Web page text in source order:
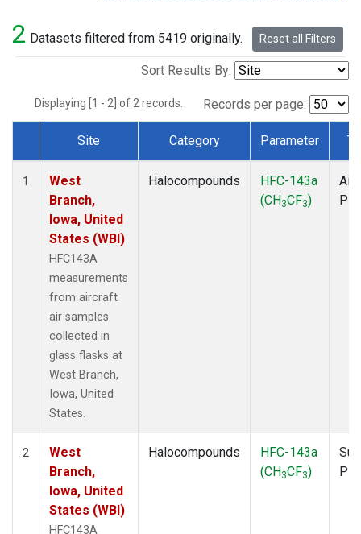
2 Datasets filtered from 5419 originally. Reset all Filters
Sort Results By:
Displaying [1 - 2] of 2 records. Records per page:
Dataset Number
Site Category Parameter
1
West
Branch,
Iowa, United
States (WBI)
HFC143A
measurements
from aircraft
air samples
collected in
glass flasks at
West Branch,
Iowa, United
States.
Halocompounds
HFC-143a
(CH3CF3)
2
West
Branch,
Iowa, United
States (WBI)
HFC143A
Halocompounds
HFC-143a
(CH3CF3)